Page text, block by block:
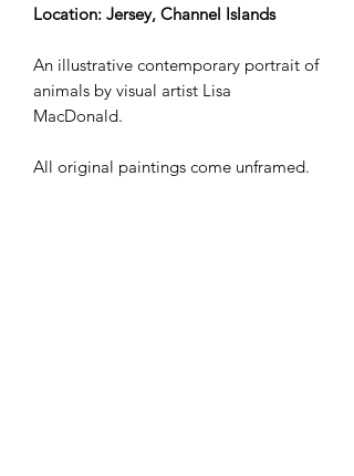
Location: Jersey, Channel Islands
An illustrative contemporary portrait of
animals by visual artist Lisa
MacDonald.
All original paintings come unframed.